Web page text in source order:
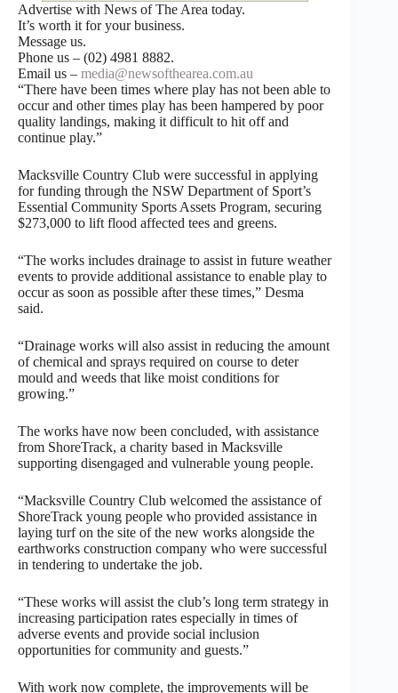
Advertise with News of The Area today.
It’s worth it for your business.
Message us.
Phone us – (02) 4981 8882.
Email us – media@newsofthearea.com.au
“There have been times where play has not been able to
occur and other times play has been hampered by poor
quality landings, making it difficult to hit off and
continue play.”
Macksville Country Club were successful in applying
for funding through the NSW Department of Sport’s
Essential Community Sports Assets Program, securing
$273,000 to lift flood affected tees and greens.
“The works includes drainage to assist in future weather
events to provide additional assistance to enable play to
occur as soon as possible after these times,” Desma
said.
“Drainage works will also assist in reducing the amount
of chemical and sprays required on course to deter
mould and weeds that like moist conditions for
growing.”
The works have now been concluded, with assistance
from ShoreTrack, a charity based in Macksville
supporting disengaged and vulnerable young people.
“Macksville Country Club welcomed the assistance of
ShoreTrack young people who provided assistance in
laying turf on the site of the new works alongside the
earthworks construction company who were successful
in tendering to undertake the job.
“These works will assist the club’s long term strategy in
increasing participation rates especially in times of
adverse events and provide social inclusion
opportunities for community and guests.”
With work now complete, the improvements will be